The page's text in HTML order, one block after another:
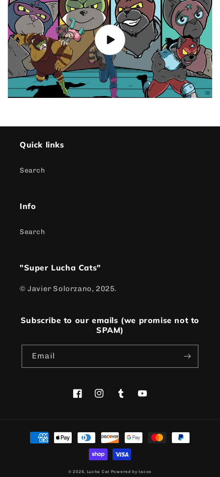
Quick links
Search
Info
Search
"Super Lucha Cats"
© Javier Solorzano, 2025.
Subscribe to our emails (we promise not to
SPAM)
Email
FacebookInstagramTumblrYouTube
Payment
methods
© 2026, Lucha Cat Powered by tacos